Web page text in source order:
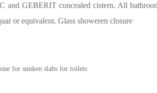
and GEBERIT concealed cistern. All
or equivalent. Glass showeren closure
for sunken slabs for toilets